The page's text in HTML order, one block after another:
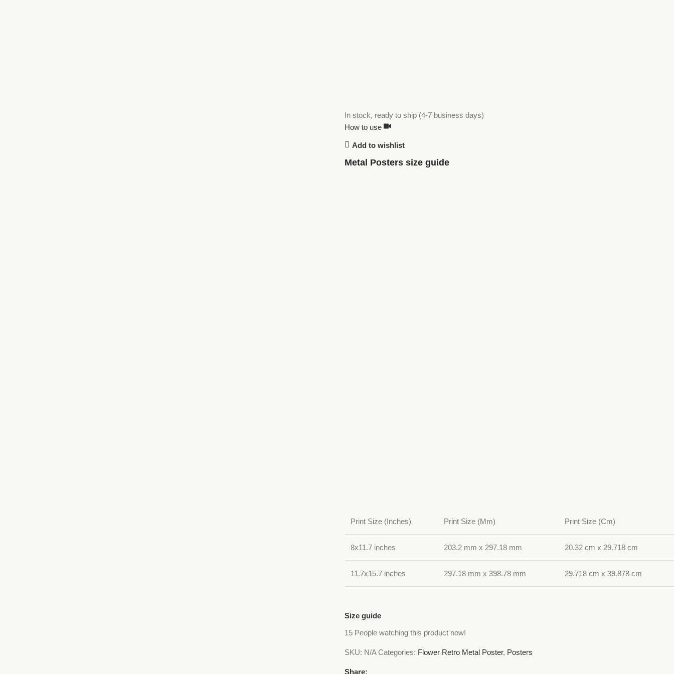
In stock, ready to ship (4-7 business days)
How to use
Add to wishlist
Metal Posters size guide
Print Size (Inches) Print Size (Mm) Print Size (Cm)
8x11.7 inches 203.2 mm x 297.18 mm 20.32 cm x 29.718 cm
11.7x15.7 inches 297.18 mm x 398.78 mm 29.718 cm x 39.878 cm
Size guide
15 People watching this product now!
SKU: N/ACategories: Flower Retro Metal Poster, Posters
Share: